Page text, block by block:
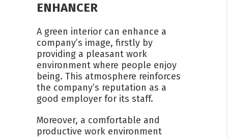
ENHANCER
A green interior can enhance a
company’s image, firstly by
providing a pleasant work
environment where people enjoy
being. This atmosphere reinforces
the company’s reputation as a
good employer for its staff.
Moreover, a comfortable and
productive work environment